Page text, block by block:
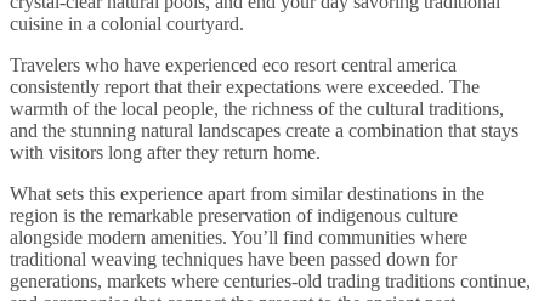
cuisine in a colonial courtyard.
Travelers who have experienced eco resort central america
consistently report that their expectations were exceeded. The
warmth of the local people, the richness of the cultural traditions,
and the stunning natural landscapes create a combination that stays
with visitors long after they return home.
What sets this experience apart from similar destinations in the
region is the remarkable preservation of indigenous culture
alongside modern amenities. You’ll find communities where
traditional weaving techniques have been passed down for
generations, markets where centuries-old trading traditions continue,